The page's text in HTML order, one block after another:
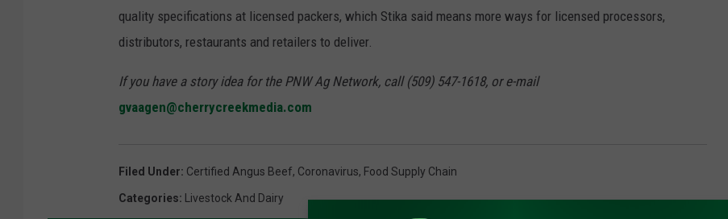
quality specifications at licensed packers, which Stika said means more ways for licensed processors,
distributors, restaurants and retailers to deliver.
If you have a story idea for the PNW Ag Network, call (509) 547-1618, or e-mail
gvaagen@cherrycreekmedia.com
Filed Under: Certified Angus Beef, Coronavirus, Food Supply Chain
Categories: Livestock And Dairy